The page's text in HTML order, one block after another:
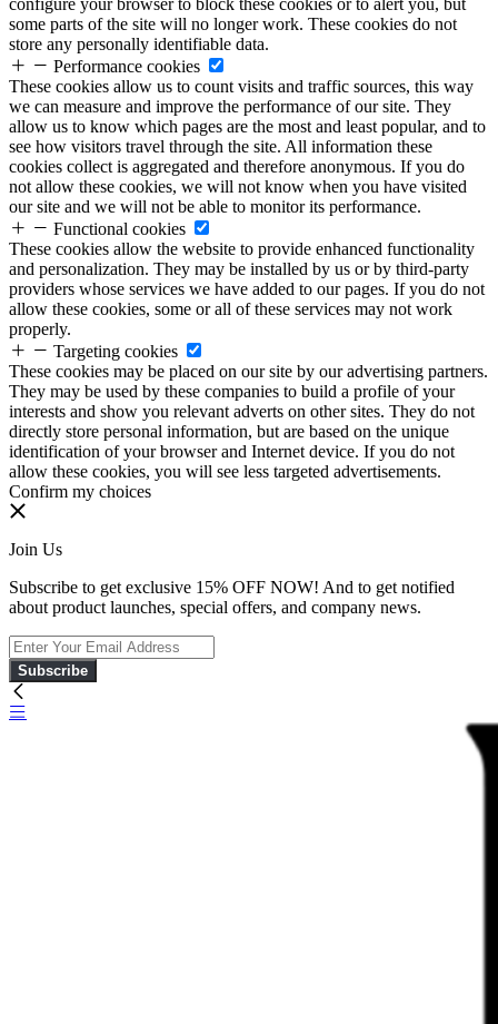
configure your browser to block these cookies or to alert you, but
some parts of the site will no longer work. These cookies do not
store any personally identifiable data.
Performance cookies
These cookies allow us to count visits and traffic sources, this way
we can measure and improve the performance of our site. They
allow us to know which pages are the most and least popular, and to
see how visitors travel through the site. All information these
cookies collect is aggregated and therefore anonymous. If you do
not allow these cookies, we will not know when you have visited
our site and we will not be able to monitor its performance.
Functional cookies
These cookies allow the website to provide enhanced functionality
and personalization. They may be installed by us or by third-party
providers whose services we have added to our pages. If you do not
allow these cookies, some or all of these services may not work
properly.
Targeting cookies
These cookies may be placed on our site by our advertising partners.
They may be used by these companies to build a profile of your
interests and show you relevant adverts on other sites. They do not
directly store personal information, but are based on the unique
identification of your browser and Internet device. If you do not
allow these cookies, you will see less targeted advertisements.
Confirm my choices
Join Us
Subscribe to get exclusive 15% OFF NOW! And to get notified
about product launches, special offers, and company news.
Subscribe